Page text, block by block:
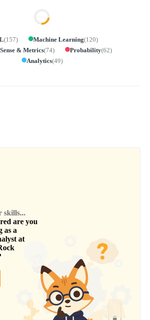
(157) Machine Learning(120)
& Metrics(74) Probability(62)
Analytics(49)
skills...
are you
as a
at